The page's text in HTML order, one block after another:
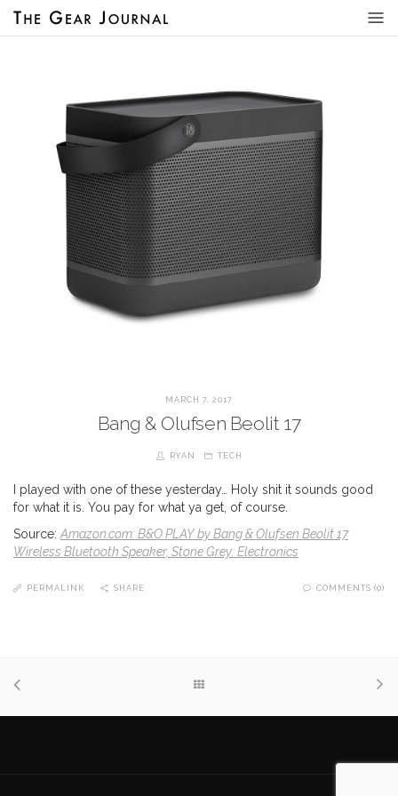
MARCH 7, 2017
Bang & Olufsen Beolit 17
RYAN TECH
I played with one of these yesterday… Holy shit it sounds good
for what it is. You pay for what ya get, of course.
Source: Amazon.com: B&O PLAY by Bang & Olufsen Beolit 17
Wireless Bluetooth Speaker, Stone Grey: Electronics
PERMALINK SHARE COMMENTS (0)